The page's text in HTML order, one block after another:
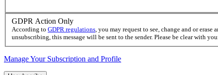
GDPR Action Only
According to GDPR regulations, you may request to see, change and or
unsubscribing, this message will be sent to the sender. Please be clear with
Manage Your Subscription and Profile